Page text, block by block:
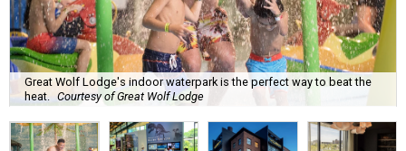
Great Wolf Lodge's indoor waterpark is the perfect way to beat the
heat.
Courtesy of Great Wolf Lodge